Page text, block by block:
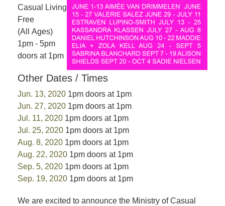
Casual Living
Free
(All Ages)
1pm - 5pm
doors at 1pm
Other Dates / Times
Jun. 13, 2020 1pm doors at 1pm
Jun. 27, 2020 1pm doors at 1pm
Jul. 11, 2020 1pm doors at 1pm
Jul. 25, 2020 1pm doors at 1pm
Aug. 8, 2020 1pm doors at 1pm
Aug. 22, 2020 1pm doors at 1pm
Sep. 5, 2020 1pm doors at 1pm
Sep. 19, 2020 1pm doors at 1pm
We are excited to announce the Ministry of Casual